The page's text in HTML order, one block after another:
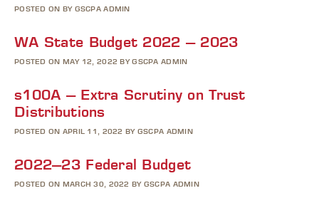
POSTED ON BY GSCPA ADMIN
WA State Budget 2022 – 2023
POSTED ON MAY 12, 2022 BY GSCPA ADMIN
s100A – Extra Scrutiny on Trust
Distributions
POSTED ON APRIL 11, 2022 BY GSCPA ADMIN
2022–23 Federal Budget
POSTED ON MARCH 30, 2022 BY GSCPA ADMIN